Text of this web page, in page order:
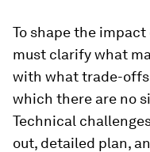
To shape the
must clarify what
with what trade-
which there are no
Technical
out, detailed plan,